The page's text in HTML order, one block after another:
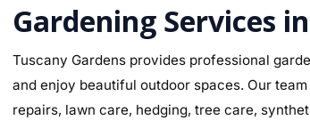
Gardening Services
Tuscany Gardens provides professional
and enjoy beautiful outdoor spaces. Our
repairs, lawn care, hedging, tree care,